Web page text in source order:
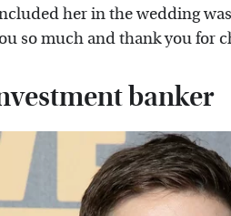
her in the wedding
so much and thank you for
banker